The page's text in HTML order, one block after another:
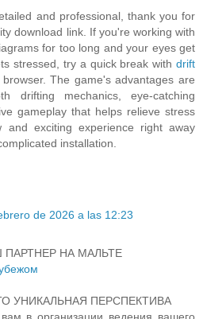
and professional, thank you for
download link. If you're working with
for too long and your eyes get
stressed, try a quick break with drift
The game's advantages are
drifting mechanics, eye-catching
gameplay that helps relieve stress
and exciting experience right away
installation.
de 2026 a las 12:23
ПАРТНЕР НА МАЛЬТЕ
УНИКАЛЬНАЯ ПЕРСПЕКТИВА
в организации ведения вашего